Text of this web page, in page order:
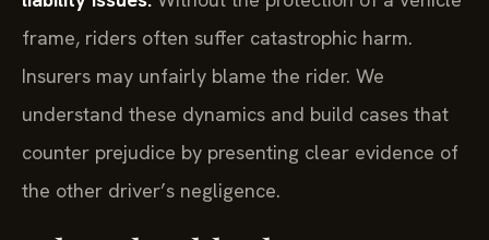
liability issues. Without the protection of a vehicle
frame, riders often suffer catastrophic harm.
Insurers may unfairly blame the rider. We
understand these dynamics and build cases that
counter prejudice by presenting clear evidence of
the other driver’s negligence.